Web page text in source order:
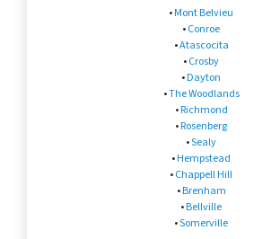
•Mont Belvieu
•Conroe
•Atascocita
•Crosby
•Dayton
•The Woodlands
•Richmond
•Rosenberg
•Sealy
•Hempstead
•Chappell Hill
•Brenham
•Bellville
•Somerville